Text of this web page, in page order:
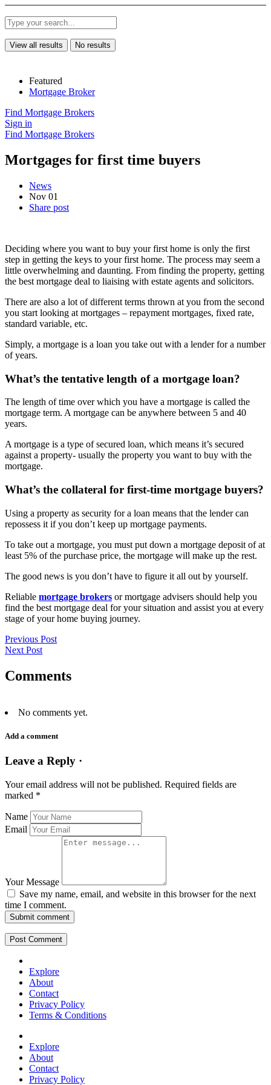
View all results No results
Featured
Mortgage Broker
Find Mortgage Brokers
Sign in
Find Mortgage Brokers
Mortgages for first time buyers
News
Nov 01
Share post
Deciding where you want to buy your first home is only the first
step in getting the keys to your first home. The process may seem a
little overwhelming and daunting. From finding the property, getting
the best mortgage deal to liaising with estate agents and solicitors.
There are also a lot of different terms thrown at you from the second
you start looking at mortgages – repayment mortgages, fixed rate,
standard variable, etc.
Simply, a mortgage is a loan you take out with a lender for a number
of years.
What’s the tentative length of a mortgage loan?
The length of time over which you have a mortgage is called the
mortgage term. A mortgage can be anywhere between 5 and 40
years.
A mortgage is a type of secured loan, which means it’s secured
against a property- usually the property you want to buy with the
mortgage.
What’s the collateral for first-time mortgage buyers?
Using a property as security for a loan means that the lender can
repossess it if you don’t keep up mortgage payments.
To take out a mortgage, you must put down a mortgage deposit of at
least 5% of the purchase price, the mortgage will make up the rest.
The good news is you don’t have to figure it all out by yourself.
Reliable mortgage brokers or mortgage advisers should help you
find the best mortgage deal for your situation and assist you at every
stage of your home buying journey.
Previous Post
Next Post
Comments
No comments yet.
Add a comment
Leave a Reply ·
Your email address will not be published. Required fields are
marked *
Name
Email
Your Message
Save my name, email, and website in this browser for the next
time I comment.
Submit comment
Explore
About
Contact
Privacy Policy
Terms & Conditions
Explore
About
Contact
Privacy Policy